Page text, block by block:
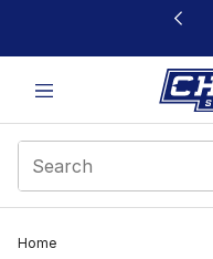
This link will open in a
Home